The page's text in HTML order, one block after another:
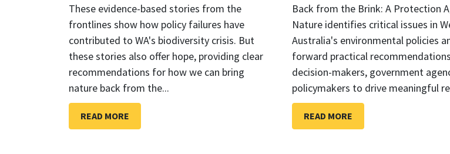
These evidence-based stories from the
frontlines show how policy failures have
contributed to WA's biodiversity crisis. But
these stories also offer hope, providing clear
recommendations for how we can bring
nature back from the...
READ MORE
Back from the Brink: A Protection
Nature identifies critical issues in
Australia's environmental policies
forward practical
decision-makers, government
policymakers to drive meaningful
READ MORE